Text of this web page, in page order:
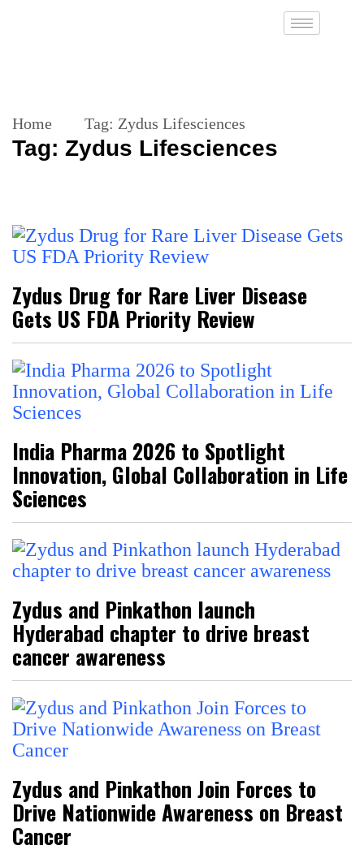
Home Tag: Zydus Lifesciences
Tag: Zydus Lifesciences
Zydus Drug for Rare Liver Disease
Gets US FDA Priority Review
India Pharma 2026 to Spotlight
Innovation, Global Collaboration in Life
Sciences
Zydus and Pinkathon launch
Hyderabad chapter to drive breast
cancer awareness
Zydus and Pinkathon Join Forces to
Drive Nationwide Awareness on Breast
Cancer